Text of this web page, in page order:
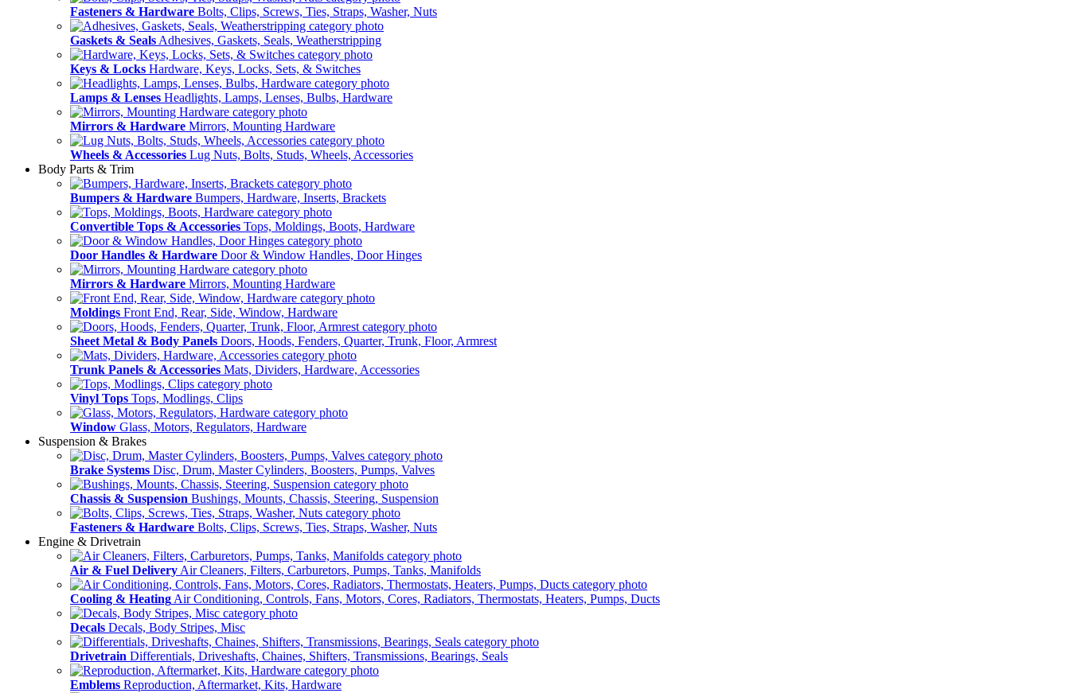
Fasteners & Hardware Bolts, Clips, Screws, Ties, Straps, Washer, Nuts
Gaskets & Seals Adhesives, Gaskets, Seals, Weatherstripping
Keys & Locks Hardware, Keys, Locks, Sets, & Switches
Lamps & Lenses Headlights, Lamps, Lenses, Bulbs, Hardware
Mirrors & Hardware Mirrors, Mounting Hardware
Wheels & Accessories Lug Nuts, Bolts, Studs, Wheels, Accessories
Body Parts & Trim
Bumpers & Hardware Bumpers, Hardware, Inserts, Brackets
Convertible Tops & Accessories Tops, Moldings, Boots, Hardware
Door Handles & Hardware Door & Window Handles, Door Hinges
Mirrors & Hardware Mirrors, Mounting Hardware
Moldings Front End, Rear, Side, Window, Hardware
Sheet Metal & Body Panels Doors, Hoods, Fenders, Quarter, Trunk, Floor, Armrest
Trunk Panels & Accessories Mats, Dividers, Hardware, Accessories
Vinyl Tops Tops, Modlings, Clips
Window Glass, Motors, Regulators, Hardware
Suspension & Brakes
Brake Systems Disc, Drum, Master Cylinders, Boosters, Pumps, Valves
Chassis & Suspension Bushings, Mounts, Chassis, Steering, Suspension
Fasteners & Hardware Bolts, Clips, Screws, Ties, Straps, Washer, Nuts
Engine & Drivetrain
Air & Fuel Delivery Air Cleaners, Filters, Carburetors, Pumps, Tanks, Manifolds
Cooling & Heating Air Conditioning, Controls, Fans, Motors, Cores, Radiators, Thermostats, Heaters, Pumps, Ducts
Decals Decals, Body Stripes, Misc
Drivetrain Differentials, Driveshafts, Chaines, Shifters, Transmissions, Bearings, Seals
Emblems Reproduction, Aftermarket, Kits, Hardware